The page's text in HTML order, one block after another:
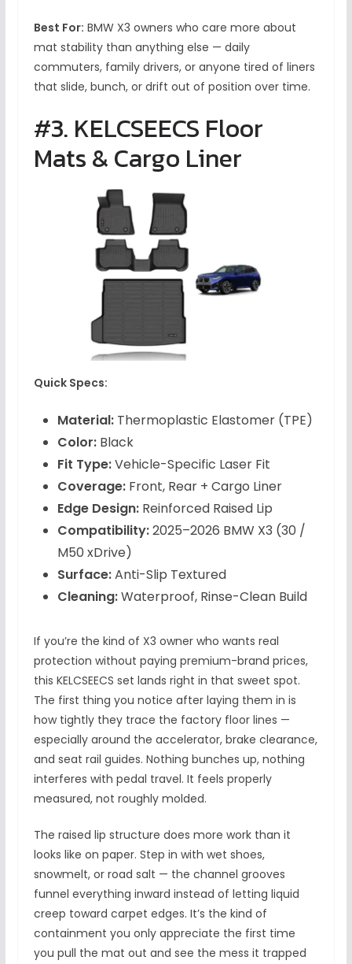
Best For: BMW X3 owners who care more about
mat stability than anything else — daily
commuters, family drivers, or anyone tired of liners
that slide, bunch, or drift out of position over time.
#3. KELCSEECS Floor
Mats & Cargo Liner
Quick Specs:
Material:Thermoplastic Elastomer (TPE)
Color:Black
Fit Type:Vehicle-Specific Laser Fit
Coverage:Front, Rear + Cargo Liner
Edge Design:Reinforced Raised Lip
Compatibility:2025–2026 BMW X3 (30 /
M50 xDrive)
Surface:Anti-Slip Textured
Cleaning:Waterproof, Rinse-Clean Build
If you’re the kind of X3 owner who wants real
protection without paying premium-brand prices,
this KELCSEECS set lands right in that sweet spot.
The first thing you notice after laying them in is
how tightly they trace the factory floor lines —
especially around the accelerator, brake clearance,
and seat rail guides. Nothing bunches up, nothing
interferes with pedal travel. It feels properly
measured, not roughly molded.
The raised lip structure does more work than it
looks like on paper. Step in with wet shoes,
snowmelt, or road salt — the channel grooves
funnel everything inward instead of letting liquid
creep toward carpet edges. It’s the kind of
containment you only appreciate the first time
you pull the mat out and see the mess it trapped